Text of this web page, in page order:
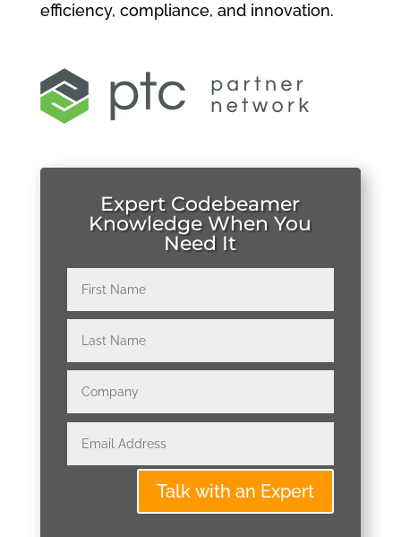
efficiency, compliance, and innovation.
Expert Codebeamer
Knowledge When You
Need It
Talk with an Expert